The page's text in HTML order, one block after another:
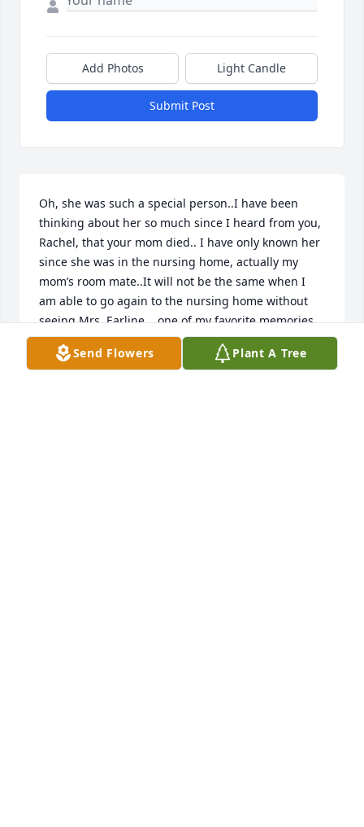
Add Photos Light Candle
Submit Post
Oh, she was such a special person..I have been
thinking about her so much since I heard from you,
Rachel, that your mom died.. I have only known her
since she was in the nursing home, actually my
mom’s room mate..It will not be the same when I
am able to go again to the nursing home without
seeing Mrs. Earline....one of my favorite memories
is when I would leave in the pm  I would tell her “I
love you Mrs Earlene “ and she would repeat it back
Send Flowers Plant A Tree